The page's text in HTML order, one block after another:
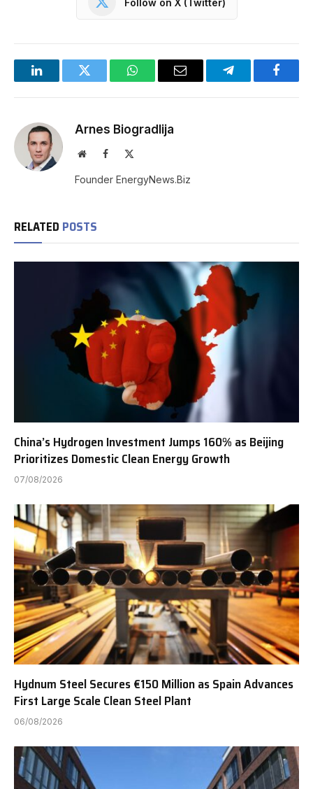
LinkedInTwitter WhatsAppEmail Telegram
Arnes Biogradlija
WebsiteFacebook
Founder EnergyNews.Biz
RELATED POSTS
China’s Hydrogen Investment Jumps 160% as Beijing
Prioritizes Domestic Clean Energy Growth
07/08/2026
Hydnum Steel Secures €150 Million as Spain Advances
First Large Scale Clean Steel Plant
06/08/2026